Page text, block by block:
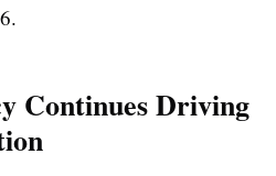
Continues Driving